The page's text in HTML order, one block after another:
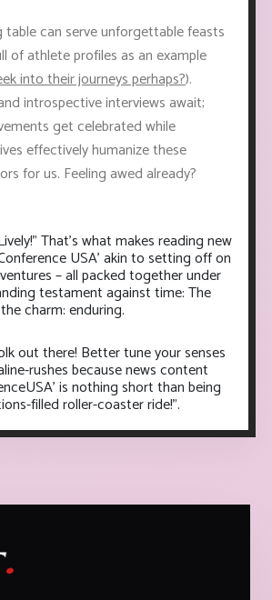
table can serve unforgettable feasts
of athlete profiles as an example
into their journeys perhaps?).
introspective interviews await;
get celebrated while
effectively humanize these
for us. Feeling awed already?
That's what makes reading new
USA' akin to setting off on
– all packed together under
testament against time: The
charm: enduring.
out there! Better tune your senses
rushes because news content
is nothing short than being
filled roller-coaster ride!".